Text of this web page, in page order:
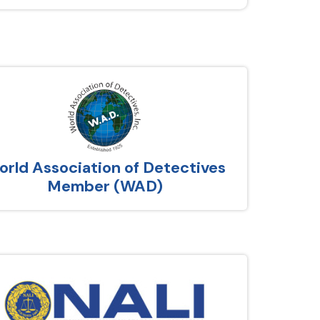
Association of Detectives
Member (WAD)